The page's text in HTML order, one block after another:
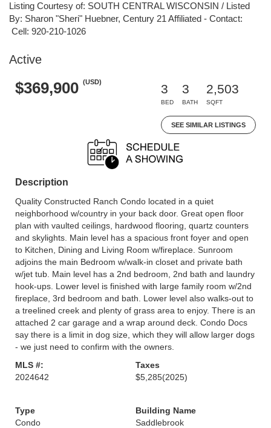
Listing Courtesy of: SOUTH CENTRAL WISCONSIN / Listed
By: Sharon "Sheri" Huebner, Century 21 Affiliated - Contact:
Cell: 920-210-1026
Active
$369,900 (USD)
3
BED
3
BATH
2,503
SQFT
SEE SIMILAR LISTINGS
Description
Quality Constructed Ranch Condo located in a quiet
neighborhood w/country in your back door. Great open floor
plan with vaulted ceilings, hardwood flooring, quartz counters
and skylights. Main level has a spacious front foyer and open
to Kitchen, Dining and Living Room w/fireplace. Sunroom
adjoins the main Bedroom w/walk-in closet and private bath
w/jet tub. Main level has a 2nd bedroom, 2nd bath and laundry
hook-ups. Lower level is finished with large family room w/2nd
fireplace, 3rd bedroom and bath. Lower level also walks-out to
a treelined creek and plenty of grass area to enjoy. There is an
attached 2 car garage and a wrap around deck. Condo Docs
say there is a limit in dog size, which they will allow larger dogs
- we just need to confirm with the owners.
MLS #:
2024642
Taxes
$5,285(2025)
Type
Condo
Building Name
Saddlebrook